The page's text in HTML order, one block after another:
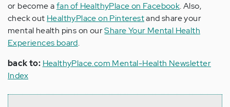
or become afan of HealthyPlace on Facebook. Also,
check out HealthyPlace on Pinterestand share your
mental health pins on ourShare Your Mental Health
Experiences board.
back to: HealthyPlace.com Mental-Health Newsletter
Index